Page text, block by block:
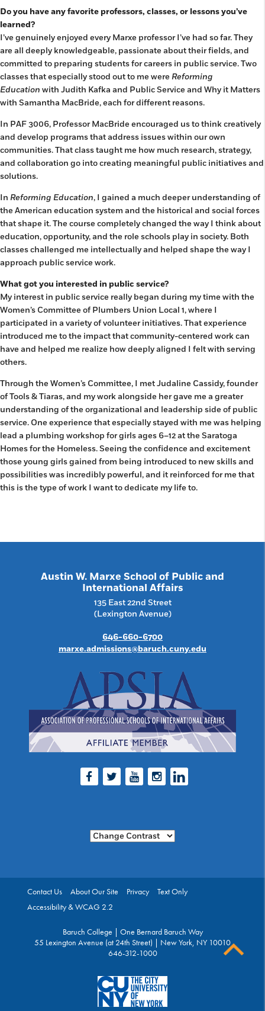
Do you have any favorite professors, classes, or lessons you’ve
learned?
I’ve genuinely enjoyed every Marxe professor I’ve had so far. They
are all deeply knowledgeable, passionate about their fields, and
committed to preparing students for careers in public service. Two
classes that especially stood out to me were Reforming
Education with Judith Kafka and Public Service and Why it Matters
with Samantha MacBride, each for different reasons.
In PAF 3006, Professor MacBride encouraged us to think creatively
and develop programs that address issues within our own
communities. That class taught me how much research, strategy,
and collaboration go into creating meaningful public initiatives and
solutions.
In Reforming Education, I gained a much deeper understanding of
the American education system and the historical and social forces
that shape it. The course completely changed the way I think about
education, opportunity, and the role schools play in society. Both
classes challenged me intellectually and helped shape the way I
approach public service work.
What got you interested in public service?
My interest in public service really began during my time with the
Women’s Committee of Plumbers Union Local 1, where I
participated in a variety of volunteer initiatives. That experience
introduced me to the impact that community-centered work can
have and helped me realize how deeply aligned I felt with serving
others.
Through the Women’s Committee, I met Judaline Cassidy, founder
of Tools & Tiaras, and my work alongside her gave me a greater
understanding of the organizational and leadership side of public
service. One experience that especially stayed with me was helping
lead a plumbing workshop for girls ages 6–12 at the Saratoga
Homes for the Homeless. Seeing the confidence and excitement
those young girls gained from being introduced to new skills and
possibilities was incredibly powerful, and it reinforced for me that
this is the type of work I want to dedicate my life to.
Austin W. Marxe School of Public and
International Affairs
135 East 22nd Street
(Lexington Avenue)
646-660-6700
marxe.admissions@baruch.cuny.edu
Facebook
Twitter YoutubeInstagramLinkedIn
Change Contrast
Contact Us About Our Site Privacy
Text Only
Accessibility & WCAG 2.2
Baruch College | One Bernard Baruch Way
55 Lexington Avenue (at 24th Street) | New York, NY 10010
646-312-1000